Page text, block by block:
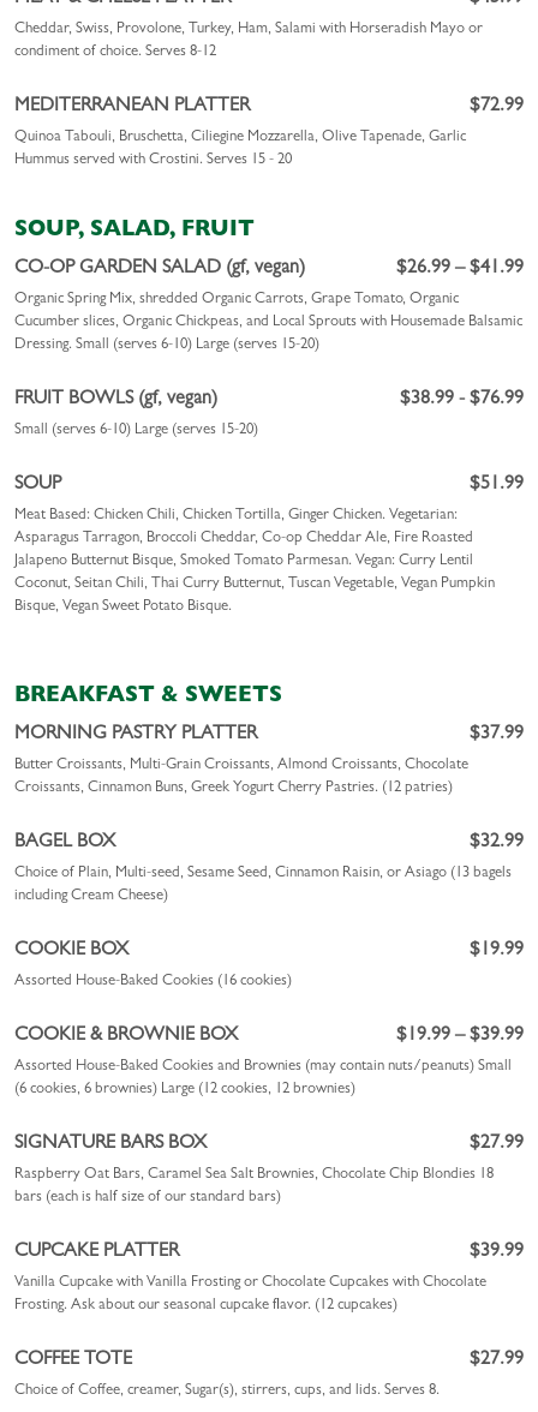
Cheddar, Swiss, Provolone, Turkey, Ham, Salami with Horseradish Mayo or
condiment of choice. Serves 8-12
MEDITERRANEAN PLATTER $72.99
Quinoa Tabouli, Bruschetta, Ciliegine Mozzarella, Olive Tapenade, Garlic
Hummus served with Crostini. Serves 15 - 20
SOUP, SALAD, FRUIT
CO-OP GARDEN SALAD (gf, vegan) $26.99 – $41.99
Organic Spring Mix, shredded Organic Carrots, Grape Tomato, Organic
Cucumber slices, Organic Chickpeas, and Local Sprouts with Housemade Balsamic
Dressing. Small (serves 6-10) Large (serves 15-20)
FRUIT BOWLS (gf, vegan) $38.99 - $76.99
Small (serves 6-10) Large (serves 15-20)
SOUP $51.99
Meat Based: Chicken Chili, Chicken Tortilla, Ginger Chicken. Vegetarian:
Asparagus Tarragon, Broccoli Cheddar, Co-op Cheddar Ale, Fire Roasted
Jalapeno Butternut Bisque, Smoked Tomato Parmesan. Vegan: Curry Lentil
Coconut, Seitan Chili, Thai Curry Butternut, Tuscan Vegetable, Vegan Pumpkin
Bisque, Vegan Sweet Potato Bisque.
BREAKFAST & SWEETS
MORNING PASTRY PLATTER $37.99
Butter Croissants, Multi-Grain Croissants, Almond Croissants, Chocolate
Croissants, Cinnamon Buns, Greek Yogurt Cherry Pastries. (12 patries)
BAGEL BOX $32.99
Choice of Plain, Multi-seed, Sesame Seed, Cinnamon Raisin, or Asiago (13 bagels
including Cream Cheese)
COOKIE BOX $19.99
Assorted House-Baked Cookies (16 cookies)
COOKIE & BROWNIE BOX $19.99 – $39.99
Assorted House-Baked Cookies and Brownies (may contain nuts/peanuts) Small
(6 cookies, 6 brownies) Large (12 cookies, 12 brownies)
SIGNATURE BARS BOX $27.99
Raspberry Oat Bars, Caramel Sea Salt Brownies, Chocolate Chip Blondies 18
bars (each is half size of our standard bars)
CUPCAKE PLATTER $39.99
Vanilla Cupcake with Vanilla Frosting or Chocolate Cupcakes with Chocolate
Frosting. Ask about our seasonal cupcake flavor. (12 cupcakes)
COFFEE TOTE $27.99
Choice of Coffee, creamer, Sugar(s), stirrers, cups, and lids. Serves 8.